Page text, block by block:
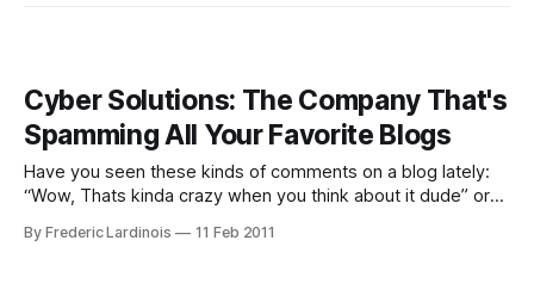
Cyber Solutions: The Company That's
Spamming All Your Favorite Blogs
Have you seen these kinds of comments on a blog lately:
“Wow, Thats kinda crazy when you think about it dude” or
Usually it’s followed by a link to a site like www.net-
By Frederic Lardinois 11 Feb 2011